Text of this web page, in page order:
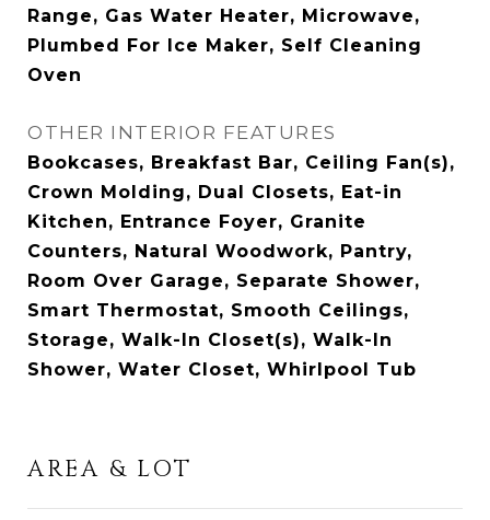
Range, Gas Water Heater, Microwave,
Plumbed For Ice Maker, Self Cleaning
Oven
OTHER INTERIOR FEATURES
Bookcases, Breakfast Bar, Ceiling Fan(s),
Crown Molding, Dual Closets, Eat-in
Kitchen, Entrance Foyer, Granite
Counters, Natural Woodwork, Pantry,
Room Over Garage, Separate Shower,
Smart Thermostat, Smooth Ceilings,
Storage, Walk-In Closet(s), Walk-In
Shower, Water Closet, Whirlpool Tub
AREA & LOT